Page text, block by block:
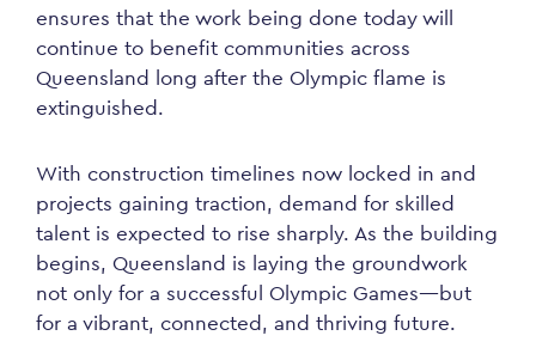
ensures that the work being done today will
continue to benefit communities across
Queensland long after the Olympic flame is
extinguished.
With construction timelines now locked in and
projects gaining traction, demand for skilled
talent is expected to rise sharply. As the building
begins, Queensland is laying the groundwork
not only for a successful Olympic Games—but
for a vibrant, connected, and thriving future.